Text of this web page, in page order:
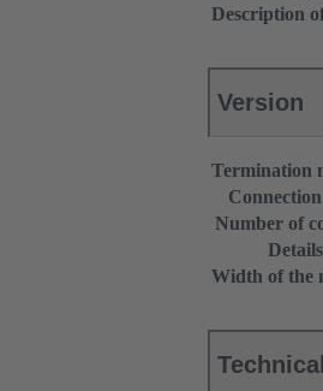
Description
Version
Termination
Number of
Details
Width of the